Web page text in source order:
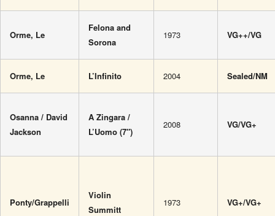
Orme, Le
Felona and
Sorona
1973 VG++/VG
Orme, Le L’Infinito 2004 Sealed/NM
Osanna / David
Jackson
A Zingara /
L’Uomo (7″)
2008 VG/VG+
Ponty/Grappelli
Violin
Summitt
1973 VG+/VG+